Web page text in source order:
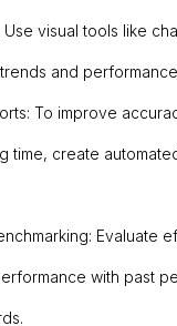
Use visual tools like
and
To improve
time, create
Evaluate
with past